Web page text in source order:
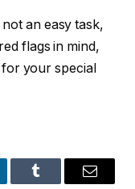
an easy task,
flags in mind,
your special
Tumblr Email